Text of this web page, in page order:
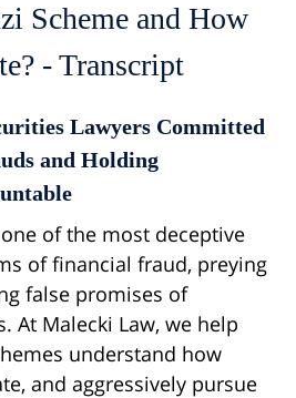
Scheme and How
- Transcript
Lawyers Committed
and Holding
of the most deceptive
of financial fraud, preying
false promises of
At Malecki Law, we help
understand how
and aggressively pursue